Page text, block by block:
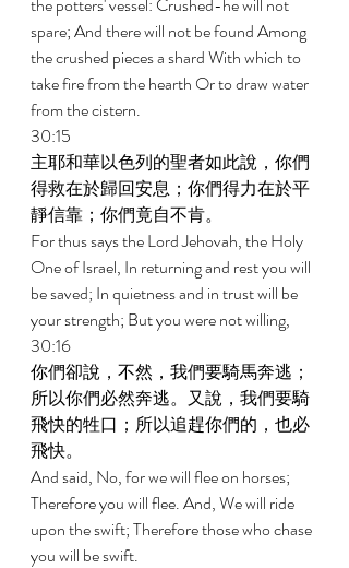
spare; And there will not be found Among
the crushed pieces a shard With which to
take fire from the hearth Or to draw water
from the cistern.
30:15
主耶和華以色列的聖者如此說，你們
得救在於歸回安息；你們得力在於平
靜信靠；你們竟自不肯。
For thus says the Lord Jehovah, the Holy
One of Israel, In returning and rest you will
be saved; In quietness and in trust will be
your strength; But you were not willing,
30:16
你們卻說，不然，我們要騎馬奔逃；
所以你們必然奔逃。又說，我們要騎
飛快的牲口；所以追趕你們的，也必
飛快。
And said, No, for we will flee on horses;
Therefore you will flee. And, We will ride
upon the swift; Therefore those who chase
you will be swift.